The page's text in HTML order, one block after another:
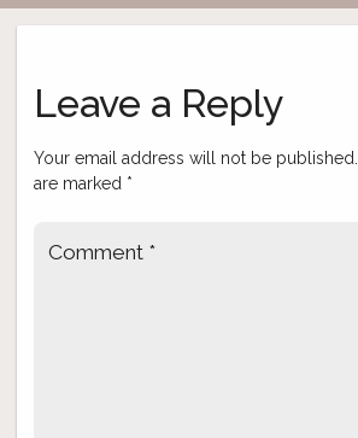
Post
navigation
Leave a Reply
Your email address will not be published.
are marked *
Comment *